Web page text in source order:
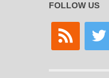
FOLLOW US
rss twitter